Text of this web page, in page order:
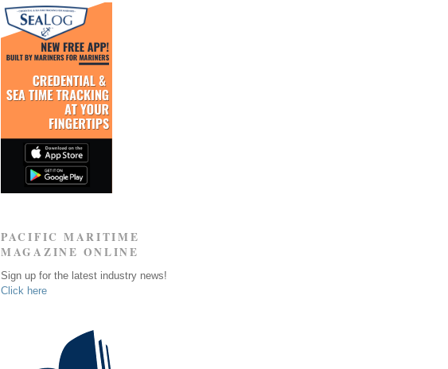
PACIFIC MARITIME
MAGAZINE ONLINE
Sign up for the latest industry news!
Click here